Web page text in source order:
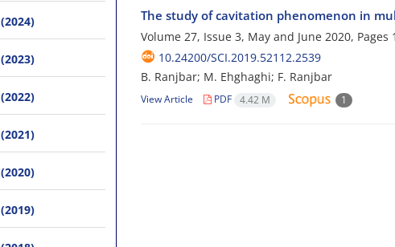
The study of cavitation phenomenon in
Volume 27, Issue 3, May and June 2020, Pages
10.24200/SCI.2019.52112.2539
B. Ranjbar; M. Ehghaghi; F. Ranjbar
View Article PDF 4.42 M 1